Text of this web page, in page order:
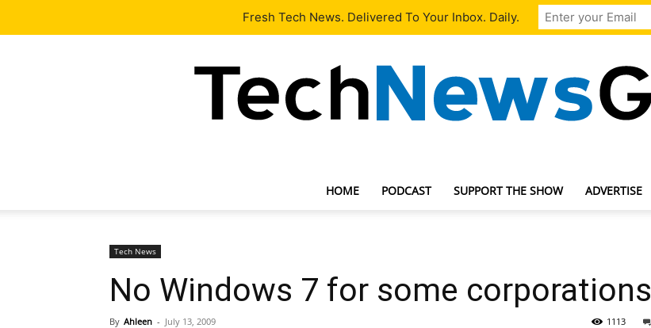
Our Team Contact Us
HOME PODCAST SUPPORT THE SHOW ADVERTISE
Tech News
No Windows 7 for some corporations
By Ahleen - July 13, 2009 1113
Fresh Tech News. Delivered To Your Inbox. Daily.